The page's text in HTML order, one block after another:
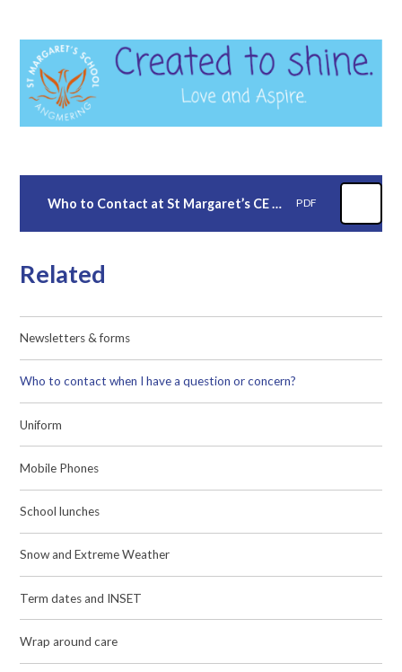
Who to Contact at St Margaret’s CE Primary School PDF
Related
Newsletters & forms
Who to contact when I have a question or concern?
Uniform
Mobile Phones
School lunches
Snow and Extreme Weather
Term dates and INSET
Wrap around care